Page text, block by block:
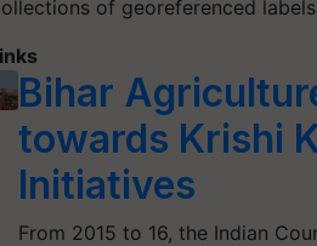
of georeferenced
Bihar
towards Krishi
Initiatives
From 2015 to 16, the Indian